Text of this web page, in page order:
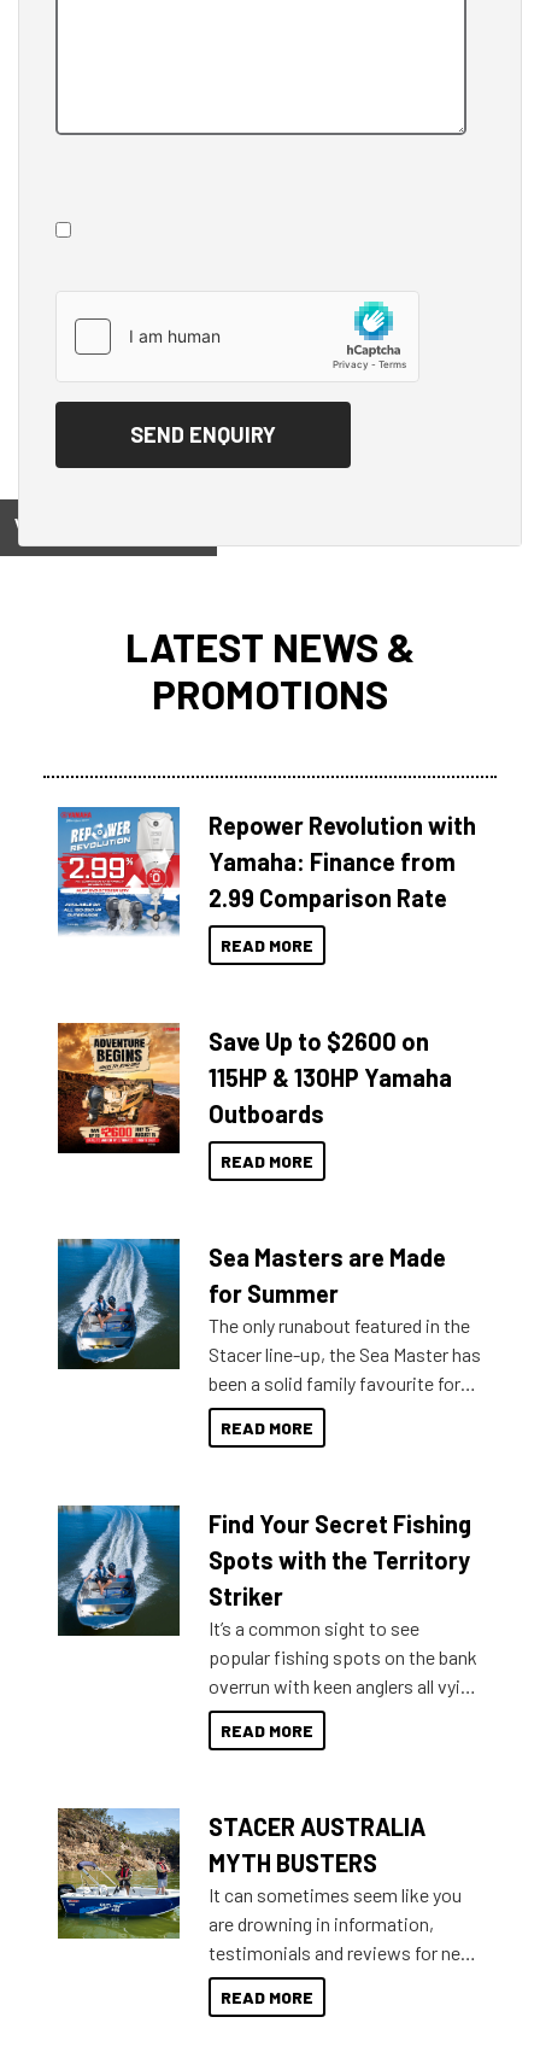
View on
LATEST NEWS &
PROMOTIONS
Repower Revolution with
Yamaha: Finance from
2.99 Comparison Rate
READ MORE
Save Up to $2600 on
115HP & 130HP Yamaha
Outboards
READ MORE
Sea Masters are Made
for Summer
The only runabout featured in the
Stacer line-up, the Sea Master has
been a solid family favourite for
decades. Available from models
429 all the way up to 589, there is
lifestyles. For those that are
indecisive about which boat to
purchase or what accessories to
introduced Option Packs to make
deciding and purchasing easier
READ MORE
Find Your Secret Fishing
Spots with the Territory
Striker
It’s a common sight to see
popular fishing spots on the bank
overrun with keen anglers all vying
for that premium placing. So why
not open your horizons and get
READ MORE
STACER AUSTRALIA
MYTH BUSTERS
It can sometimes seem like you
are drowning in information,
testimonials and reviews for new
boats and it may be difficult to
sort through all the data to get to
READ MORE